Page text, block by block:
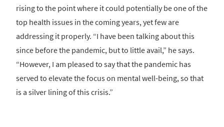
rising to the point where it could potentially be one of the
top health issues in the coming years, yet few are
addressing it properly. “I have been talking about this
since before the pandemic, but to little avail,” he says.
“However, I am pleased to say that the pandemic has
served to elevate the focus on mental well-being, so that
is a silver lining of this crisis.”